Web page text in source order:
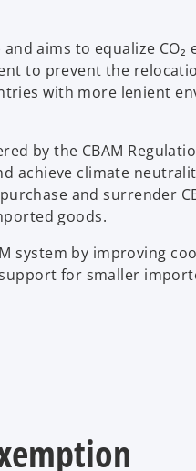
aims to equalize CO₂
to prevent the
with more lenient
by the CBAM
achieve climate
and surrender
goods.
system by improving
for smaller